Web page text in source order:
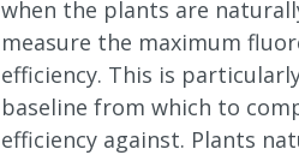
when the plants are
measure the maximum
efficiency. This is
baseline from which to
efficiency against. Plants